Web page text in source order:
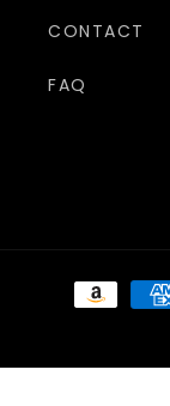
CONTACT
FAQ
Payment
methods